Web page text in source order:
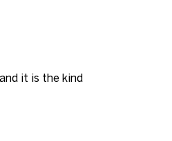
it is the kind